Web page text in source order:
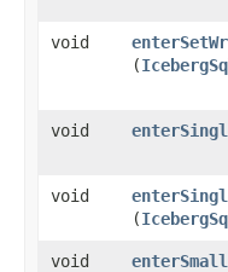
void
(
void
void
(
void